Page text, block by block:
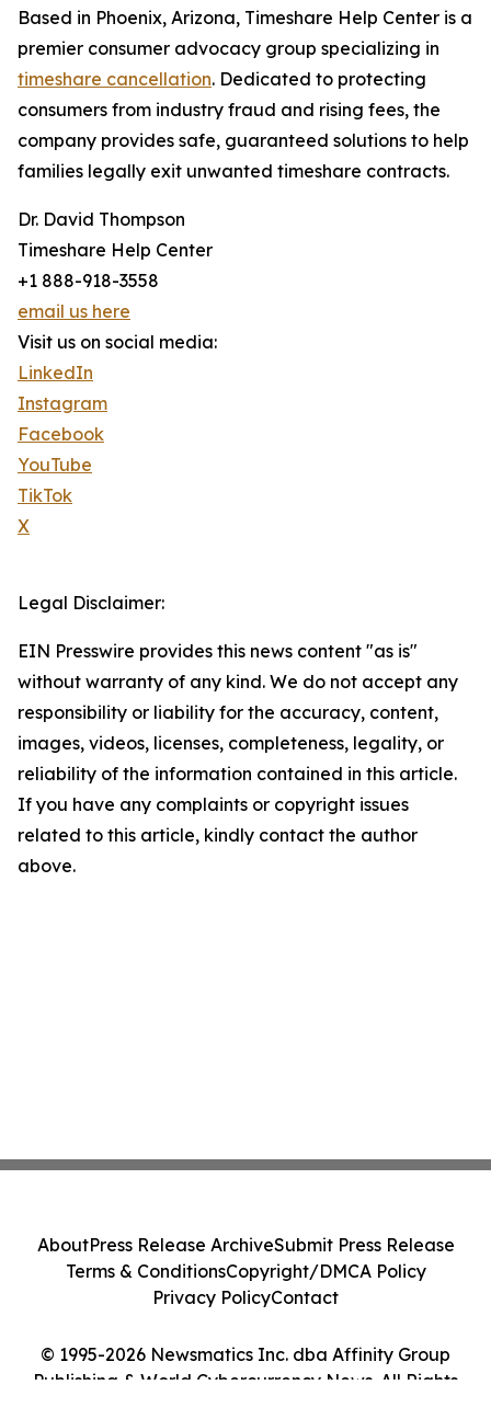
Based in Phoenix, Arizona, Timeshare Help Center is a
premier consumer advocacy group specializing in
timeshare cancellation. Dedicated to protecting
consumers from industry fraud and rising fees, the
company provides safe, guaranteed solutions to help
families legally exit unwanted timeshare contracts.
Dr. David Thompson
Timeshare Help Center
+1 888-918-3558
email us here
Visit us on social media:
LinkedIn
Instagram
Facebook
YouTube
TikTok
X
Legal Disclaimer:
EIN Presswire provides this news content "as is"
without warranty of any kind. We do not accept any
responsibility or liability for the accuracy, content,
images, videos, licenses, completeness, legality, or
reliability of the information contained in this article.
If you have any complaints or copyright issues
related to this article, kindly contact the author
above.
© 1995-2026 Newsmatics Inc. dba Affinity Group
Publishing & World Cybercurrency News. All Rights
AboutPress Release ArchiveSubmit Press Release
Terms & ConditionsCopyright/DMCA Policy
Privacy PolicyContact